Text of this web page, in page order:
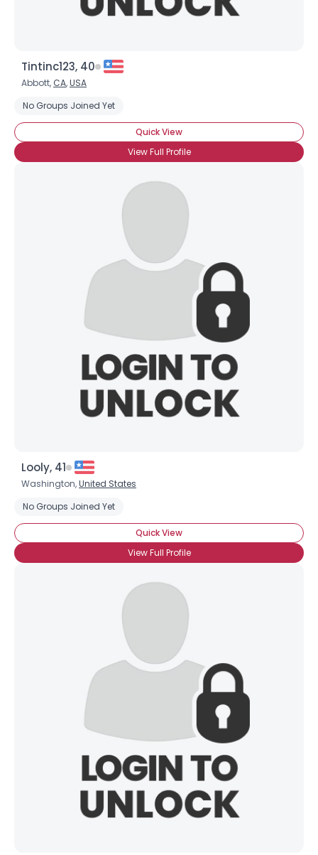
Tintinc123, 40
Abbott, CA,USA
No Groups Joined Yet
Quick View
View Full Profile
Looly, 41
Washington,United States
No Groups Joined Yet
Quick View
View Full Profile